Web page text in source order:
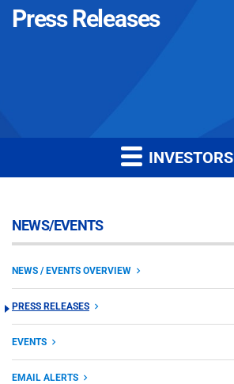
Press Releases
INVESTORS
NEWS/EVENTS
NEWS / EVENTS OVERVIEW
PRESS RELEASES
EVENTS
EMAIL ALERTS